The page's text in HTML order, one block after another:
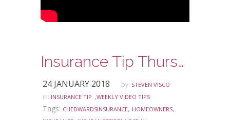
Insurance Tip Thursday – Window Coverage for your Home and Auto
24 JANUARY 2018 by: STEVEN VISCO
in: INSURANCE TIP ,WEEKLY VIDEO TIPS
Tags: CHEDWARDSINSURANCE, HOMEOWNERS,